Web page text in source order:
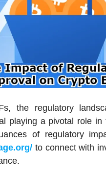
the regulatory
playing a pivotal role in
of regulatory
to connect with